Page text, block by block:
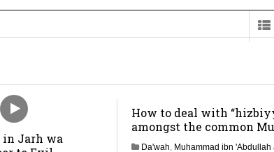
Shaykh Khalid ar-Raddadi
in Jarh wa
How to deal with
amongst the common
Da'wah, Muhammad ibn 'Abdullah